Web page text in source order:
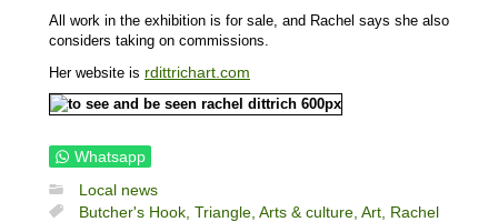
All work in the exhibition is for sale, and Rachel says she also
considers taking on commissions.
Her website is rdittrichart.com
Whatsapp
Local news
Butcher's Hook, Triangle, Arts & culture, Art, Rachel